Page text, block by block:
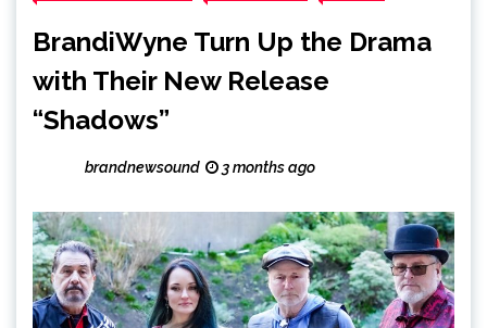
BrandiWyne Turn Up the Drama
with Their New Release
“Shadows”
brandnewsound 3 months ago